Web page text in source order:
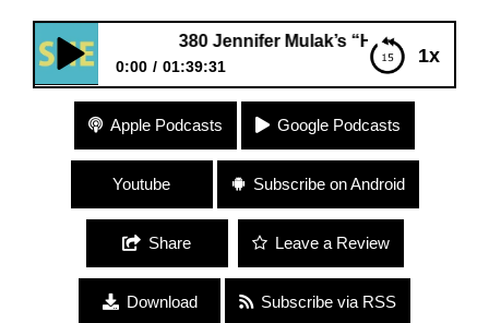
1x
380 Jennifer Mulak’s “Heroine’s Journey”
0:00 01:39:31
380 Jennifer Mulak’s “Heroine’s Journey”
Apple Podcasts Google Podcasts
Youtube Subscribe on Android
Share Leave a Review
Download Subscribe via RSS